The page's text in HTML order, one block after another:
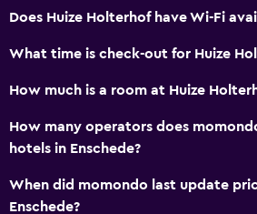
Does Huize Holterhof have Wi-Fi
What time is check-out for Huize
How much is a room at Huize
How many operators does
hotels in Enschede?
When did momondo last update
Enschede?